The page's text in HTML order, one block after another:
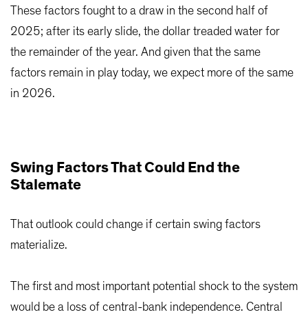
These factors fought to a draw in the second half of
2025; after its early slide, the dollar treaded water for
the remainder of the year. And given that the same
factors remain in play today, we expect more of the same
in 2026.
Swing Factors That Could End the
Stalemate
That outlook could change if certain swing factors
materialize.
The first and most important potential shock to the system
would be a loss of central-bank independence. Central